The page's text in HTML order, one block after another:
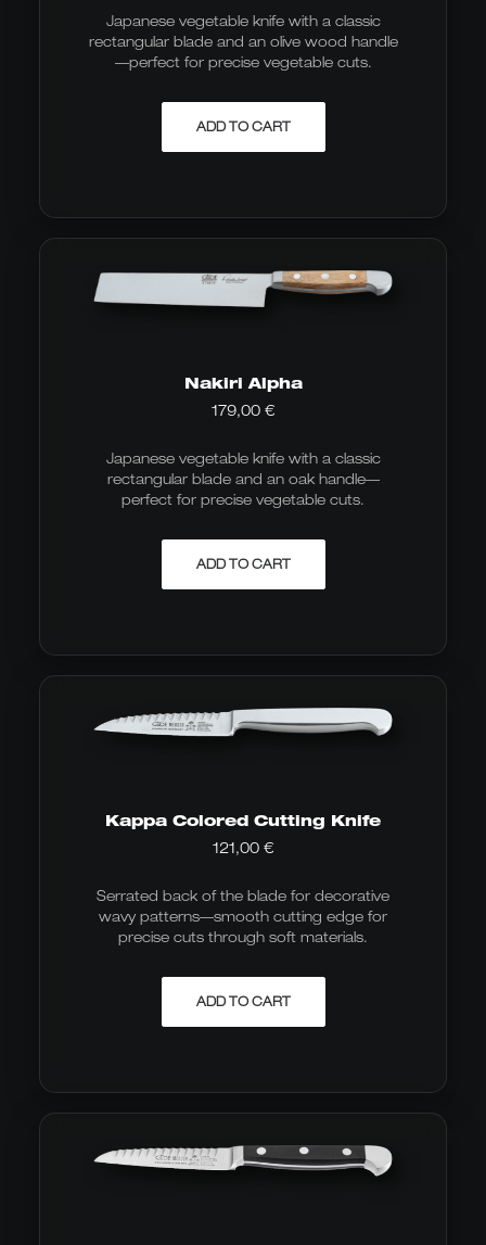
Japanese vegetable knife with a classic
rectangular blade and an olive wood handle
—perfect for precise vegetable cuts.
ADD TO CART
Nakiri Alpha
179,00 €
Japanese vegetable knife with a classic
rectangular blade and an oak handle—
perfect for precise vegetable cuts.
ADD TO CART
Kappa Colored Cutting Knife
121,00 €
Serrated back of the blade for decorative
wavy patterns—smooth cutting edge for
precise cuts through soft materials.
ADD TO CART